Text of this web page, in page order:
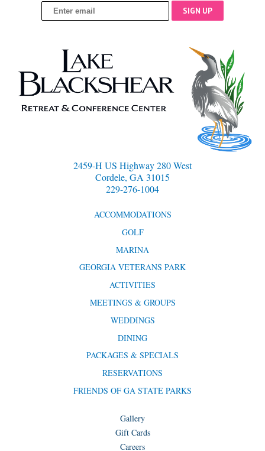
SIGN UP
2459-H US Highway 280 West
Cordele, GA 31015
229-276-1004
ACCOMMODATIONS
GOLF
MARINA
GEORGIA VETERANS PARK
ACTIVITIES
MEETINGS & GROUPS
WEDDINGS
DINING
PACKAGES & SPECIALS
RESERVATIONS
FRIENDS OF GA STATE PARKS
Gallery
Gift Cards
Careers